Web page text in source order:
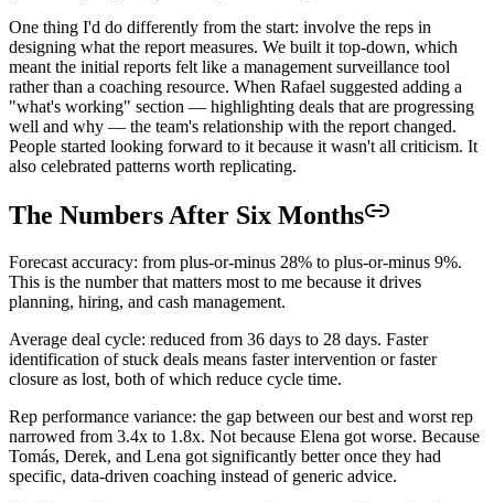
One thing I'd do differently from the start: involve the reps in
designing what the report measures. We built it top-down, which
meant the initial reports felt like a management surveillance tool
rather than a coaching resource. When Rafael suggested adding a
"what's working" section — highlighting deals that are progressing
well and why — the team's relationship with the report changed.
People started looking forward to it because it wasn't all criticism. It
also celebrated patterns worth replicating.
The Numbers After Six Months
Forecast accuracy: from plus-or-minus 28% to plus-or-minus 9%.
This is the number that matters most to me because it drives
planning, hiring, and cash management.
Average deal cycle: reduced from 36 days to 28 days. Faster
identification of stuck deals means faster intervention or faster
closure as lost, both of which reduce cycle time.
Rep performance variance: the gap between our best and worst rep
narrowed from 3.4x to 1.8x. Not because Elena got worse. Because
Tomás, Derek, and Lena got significantly better once they had
specific, data-driven coaching instead of generic advice.